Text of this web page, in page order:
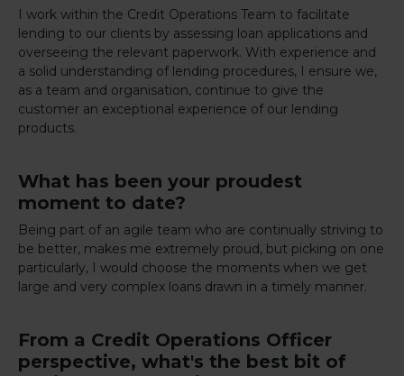
I work within the Credit Operations Team to facilitate
lending to our clients by assessing loan applications and
overseeing the relevant paperwork. With experience and
a solid understanding of lending procedures, I ensure we,
as a team and organisation, continue to give the
customer an exceptional experience of our lending
products.
What has been your proudest
moment to date?
Being part of an agile team who are continually striving to
be better, makes me extremely proud, but picking on one
particularly, I would choose the moments when we get
large and very complex loans drawn in a timely manner.
From a Credit Operations Officer
perspective, what's the best bit of